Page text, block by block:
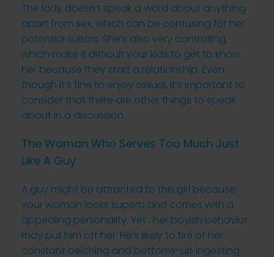
The lady doesn’t speak a word about anything
apart from sex, which can be confusing for her
potential suitors. She’s also very controlling,
which make it difficult your kids to get to know
her because they start a relationship. Even
though it’s fine to enjoy sexual, it’s important to
consider that there are other things to speak
about in a discussion.
The Woman Who Serves Too Much Just
Like A Guy
A guy might be attracted to this girl because
your woman looks superb and comes with a
appealing personality. Yet , her boyish behavior
may put him off her. He’s likely to tire of her
constant belching and bottoms-up ingesting